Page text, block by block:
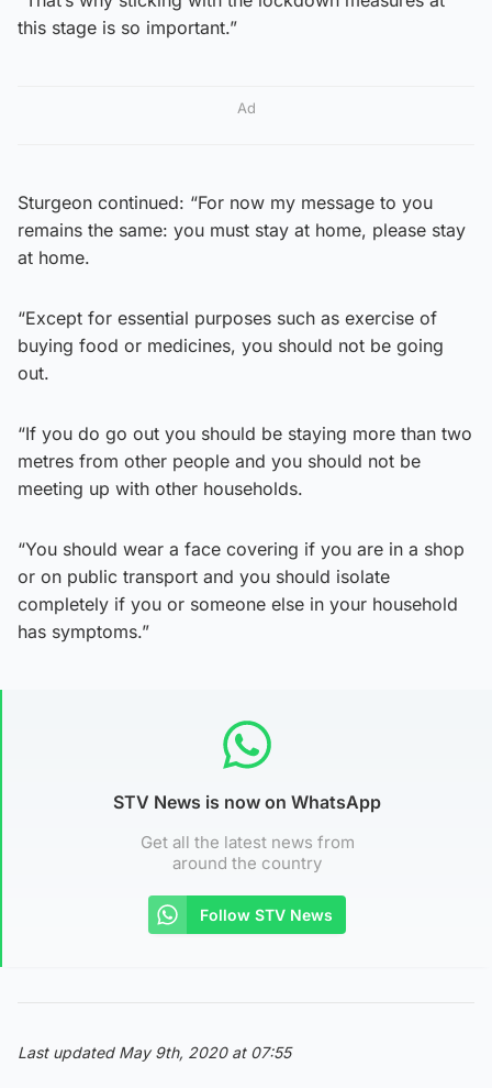
this stage is so important.”
Ad
Sturgeon continued: “For now my message to you
remains the same: you must stay at home, please stay
at home.
“Except for essential purposes such as exercise of
buying food or medicines, you should not be going
out.
“If you do go out you should be staying more than two
metres from other people and you should not be
meeting up with other households.
“You should wear a face covering if you are in a shop
or on public transport and you should isolate
completely if you or someone else in your household
has symptoms.”
STV News is now on WhatsApp
Get all the latest news from
around the country
Follow STV News
Last updated May 9th, 2020 at 07:55